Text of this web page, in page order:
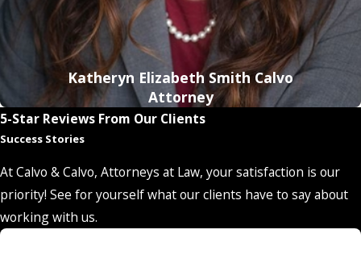
Complexity of DUI Laws
: Florida's laws concerning DUI
offenses can be very complex. The state's laws cover various
types of DUI offenses, from those involvingcommercial
drivers
to those involving individuals accused ofboating
while intoxicated (BUI) . Various factors can affect the type of
conviction and penalties you could be facing. Some of these
age and the result of injury or death from the alleged
offense. You will need a lawyer who is closely familiar with all
the law's nuances so you can accurately determine how the
Katheryn Elizabeth Smith Calvo
Attorney
5-Star Reviews From Our Clients
Success Stories
At Calvo & Calvo, Attorneys at Law, your satisfaction is our
priority! See for yourself what our clients have to say about
working with us.